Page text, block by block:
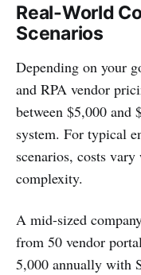
Real-World
Scenarios
Depending on your
and RPA vendor
between $5,000 and
system. For typical
scenarios, costs
complexity.
A mid-sized
from 50 vendor
5,000 annually with